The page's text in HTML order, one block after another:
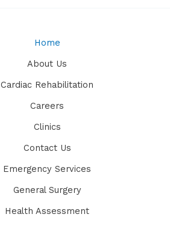
Home
About Us
Cardiac Rehabilitation
Careers
Clinics
Contact Us
Emergency Services
General Surgery
Health Assessment